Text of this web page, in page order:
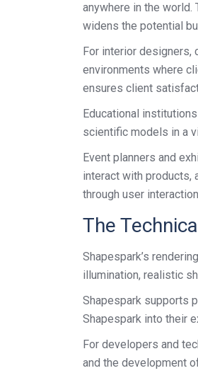
anywhere in the world.
widens the potential
For interior designers,
environments where
ensures client
Educational
scientific models in a
Event planners and
interact with products,
through user
The
Shapespark’s
illumination, realistic
Shapespark supports
Shapespark into their
For developers and
and the development